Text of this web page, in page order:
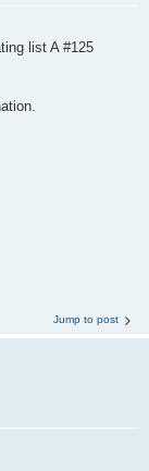
list A #125
Jump to post